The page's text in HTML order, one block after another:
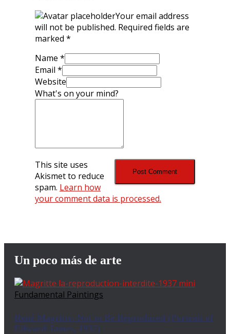
Your email address
will not be published. Required fields are
marked *
Name *
Email *
Website
What's on your mind?
This site uses
Akismet to reduce
spam. Learn how
your comment data is processed.
Un poco más de arte
Fundamental Paintings
René Magritte. Not to Be Reproduced (Portrait of
Edward James, 1937)